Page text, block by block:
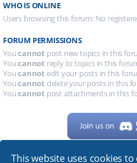
This website uses cookies
WHO IS ONLINE
Users browsing this forum: No
FORUM PERMISSIONS
Youcannot post new topics in this
Youcannot reply to topics in this
Youcannot edit your posts in this
Youcannot delete your posts in this
Youcannot post attachments in this
Home Board index